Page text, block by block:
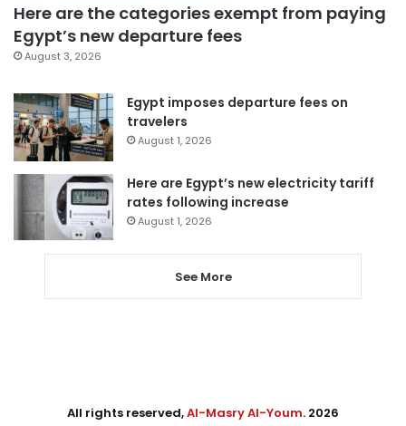
Here are the categories exempt from paying
Egypt’s new departure fees
August 3, 2026
Egypt imposes departure fees on
travelers
August 1, 2026
Here are Egypt’s new electricity tariff
rates following increase
August 1, 2026
See More
All rights reserved,Al-Masry Al-Youm. 2026